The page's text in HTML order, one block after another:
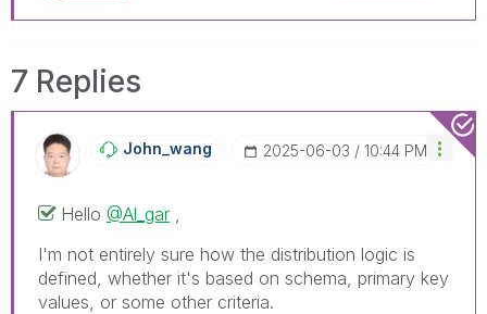
7 Replies
John_wang ‎2025-06-03 10:44 PM
Hello @Al_gar
I'm not entirely sure how the distribution logic is
defined, whether it's based on schema, primary key
values, or some other criteria.